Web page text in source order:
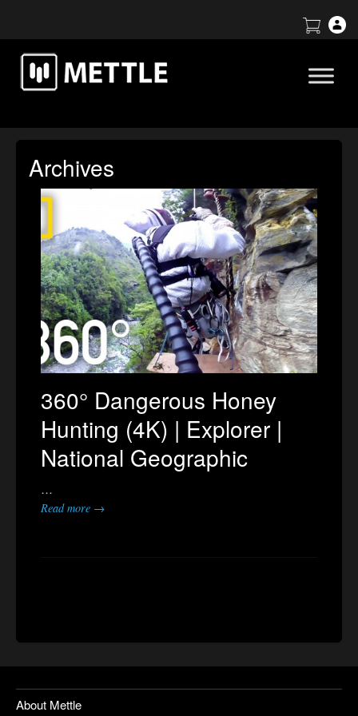
Archives
360° Dangerous Honey
Hunting (4K) | Explorer |
National Geographic
…
Read more →
About Mettle